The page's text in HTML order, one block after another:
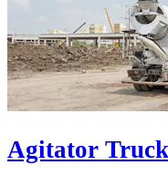
Agitator